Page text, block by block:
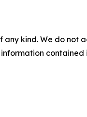
kind. We do